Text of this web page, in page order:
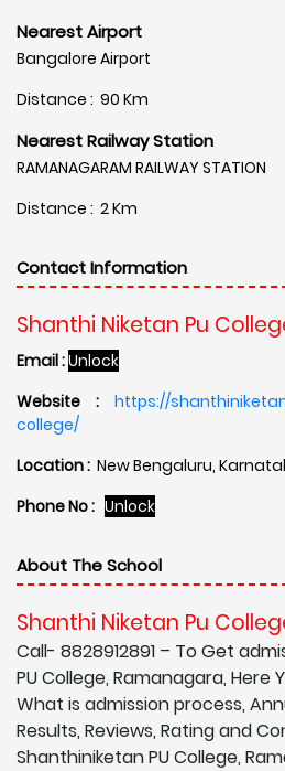
Nearest Airport
Bangalore Airport
Distance : 90 Km
Nearest Railway Station
RAMANAGARAM RAILWAY STATION
Distance : 2 Km
Contact Information
Shanthi Niketan Pu
Email :Unlock
Website :
https://
college/
Location : New Bengaluru,
Phone No : Unlock
About The School
Shanthi Niketan Pu
Call- 8828912891 – To Get
PU College, Ramanagara, Here
What is admission process,
Results, Reviews, Rating and
Shanthiniketan PU College,